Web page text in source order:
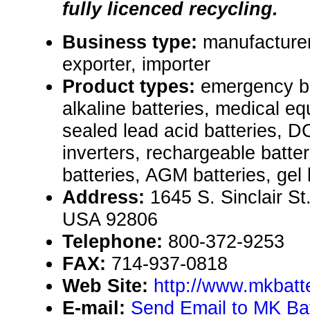
fully licenced recycling.
Business type:
exporter, importer
Product types: emergency
alkaline batteries, medical
sealed lead acid batteries,
inverters, rechargeable
batteries, AGM batteries,
Address: 1645 S. Sinclair
USA 92806
Telephone: 800-372-9253
FAX: 714-937-0818
Web Site: http://
E-mail: Send Email to MK